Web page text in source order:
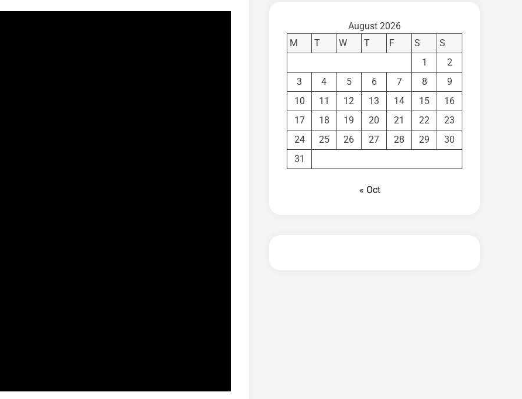
August 2026
M
T W T F S
S
1
2
3
4 5 6 7 8
9
10
11 12 13 14 15
16
17
18 19 20 21 22
23
24
25 26 27 28 29
30
31
« Oct